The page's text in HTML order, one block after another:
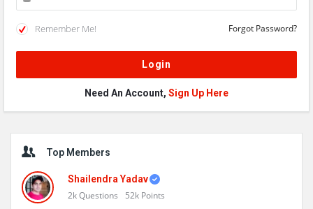
Remember Me! Forgot Password?
Need An Account, Sign Up Here
Sidebar
Top Members
Shailendra Yadav
2kQuestions 52k Points